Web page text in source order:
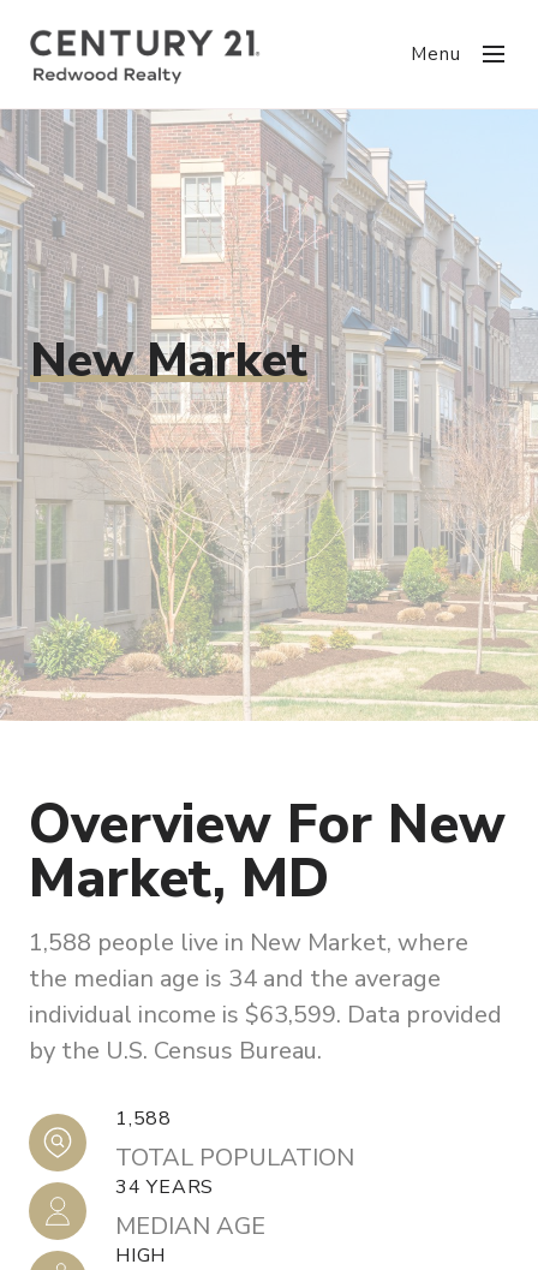
Menu
New Market
Overview For New
Market, MD
1,588 people live in New Market, where
the median age is 34 and the average
individual income is $63,599. Data provided
by the U.S. Census Bureau.
1,588
TOTAL POPULATION
34 YEARS
MEDIAN AGE
HIGH